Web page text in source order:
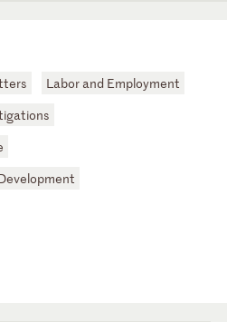
Labor and Employment